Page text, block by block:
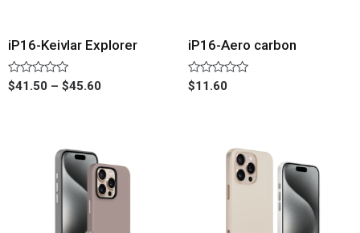
iP16-Keivlar Explorer
Rated
0
$41.50 – $45.60
iP16-Aero carbon
Rated
0
$11.60